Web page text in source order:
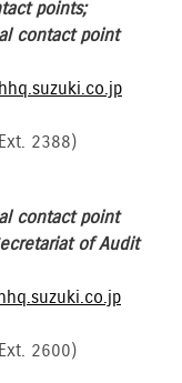
points;
contact point
2388)
contact point
of Audit
2600)